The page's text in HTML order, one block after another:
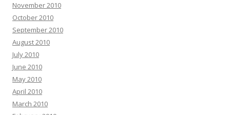
November 2010
October 2010
September 2010
August 2010
July 2010
June 2010
May 2010
April 2010
March 2010